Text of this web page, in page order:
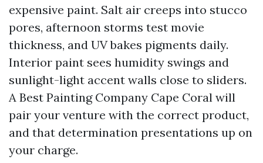
expensive paint. Salt air creeps into stucco
pores, afternoon storms test movie
thickness, and UV bakes pigments daily.
Interior paint sees humidity swings and
sunlight-light accent walls close to sliders.
A Best Painting Company Cape Coral will
pair your venture with the correct product,
and that determination presentations up on
your charge.